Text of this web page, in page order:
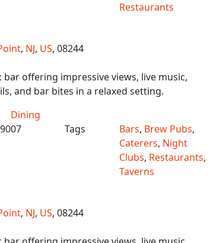
Restaurants
, NJ, US, 08244
bar offering impressive views, live music,
and bar bites in a relaxed setting.
Dining
Tags Bars, Brew Pubs,
Caterers, Night
Clubs, Restaurants,
Taverns
, NJ, US, 08244